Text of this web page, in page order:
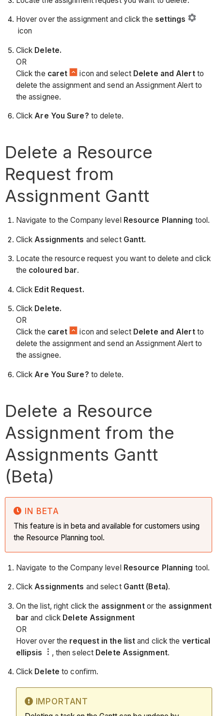
Hover over the assignment and click the settings
icon
Click Delete.
OR
Click the caret icon and select Delete and Alertto
delete the assignment and send an Assignment Alert to
the assignee.
ClickAre You Sure? to delete.
Delete a Resource
Request from
Assignment Gantt
Navigate to the Company level Resource Planning tool.
ClickAssignments and select Gantt.
Locate the resource request you want to delete and click
the coloured bar.
Click Edit Request.
Click Delete.
OR
Click the caret icon and select Delete and Alertto
delete the assignment and send an Assignment Alert to
the assignee.
ClickAre You Sure? to delete.
Delete a Resource
Assignment from the
Assignments Gantt
(Beta)
IN BETA
This feature is in beta and available for customers using
the Resource Planning tool.
Navigate to the Company level Resource Planning tool.
ClickAssignments and select Gantt (Beta).
On the list, right click the assignmentor the assignment
bar and click Delete Assignment
OR
Hover over the request in the list and click the vertical
ellipsis
, then select Delete Assignment.
Click Delete to confirm.
IMPORTANT